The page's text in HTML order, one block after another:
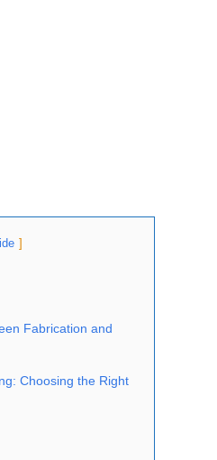
Fabrication and
Choosing the Right